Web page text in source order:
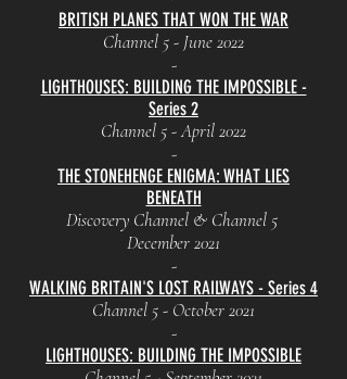
BRITISH PLANES THAT WON THE WAR
Channel 5 - June 2022
-
LIGHTHOUSES: BUILDING THE IMPOSSIBLE -
Series 2
Channel 5 - April 2022
-
THE STONEHENGE ENIGMA: WHAT LIES
BENEATH
Discovery Channel & Channel 5
December 2021
-
WALKING BRITAIN'S LOST RAILWAYS - Series 4
Channel 5 - October 2021
-
LIGHTHOUSES: BUILDING THE IMPOSSIBLE